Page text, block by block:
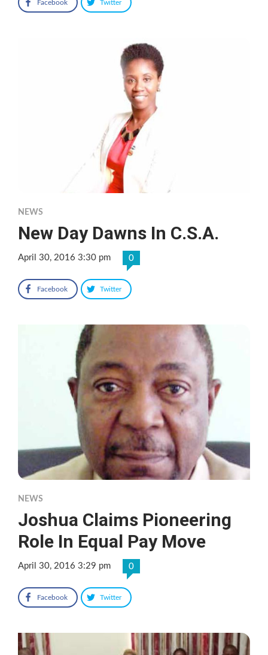
Facebook Twitter
NEWS
New Day Dawns In C.S.A.
April 30, 2016 3:30 pm 0
Facebook Twitter
NEWS
Joshua Claims Pioneering
Role In Equal Pay Move
April 30, 2016 3:29 pm 0
Facebook Twitter